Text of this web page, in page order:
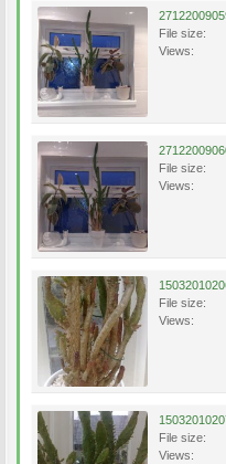
File size:
Views:
File size:
Views:
File size:
Views:
File size:
Views: